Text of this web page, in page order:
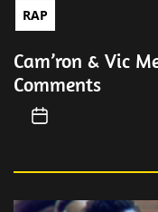
RAP
Cam’ron & Vic
Comments